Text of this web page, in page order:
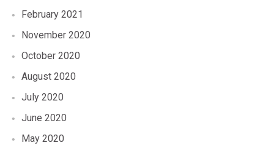
February 2021
November 2020
October 2020
August 2020
July 2020
June 2020
May 2020